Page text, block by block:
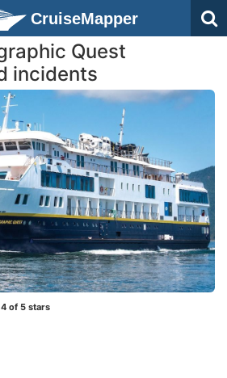
CruiseMapper
Quest
incidents
4 of 5 stars